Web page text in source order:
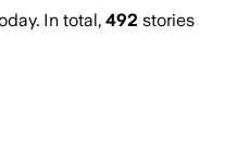
In total, 492 stories